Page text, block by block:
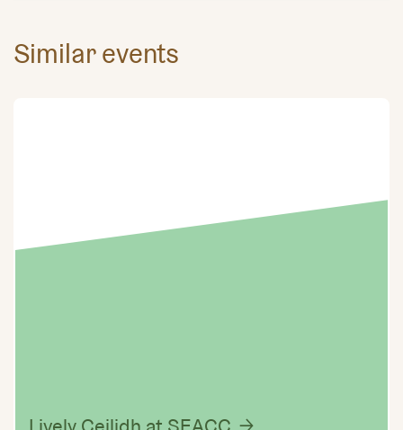
Similar events